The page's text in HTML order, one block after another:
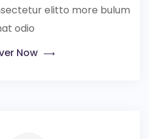
elitto more bulum
odio
Now